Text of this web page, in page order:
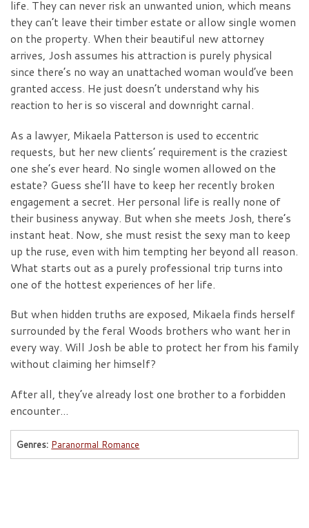
life. They can never risk an unwanted union, which means
they can’t leave their timber estate or allow single women
on the property. When their beautiful new attorney
arrives, Josh assumes his attraction is purely physical
since there’s no way an unattached woman would’ve been
granted access. He just doesn’t understand why his
reaction to her is so visceral and downright carnal.
As a lawyer, Mikaela Patterson is used to eccentric
requests, but her new clients’ requirement is the craziest
one she’s ever heard. No single women allowed on the
estate? Guess she’ll have to keep her recently broken
engagement a secret. Her personal life is really none of
their business anyway. But when she meets Josh, there’s
instant heat. Now, she must resist the sexy man to keep
up the ruse, even with him tempting her beyond all reason.
What starts out as a purely professional trip turns into
one of the hottest experiences of her life.
But when hidden truths are exposed, Mikaela finds herself
surrounded by the feral Woods brothers who want her in
every way. Will Josh be able to protect her from his family
without claiming her himself?
After all, they’ve already lost one brother to a forbidden
encounter…
Genres: Paranormal Romance